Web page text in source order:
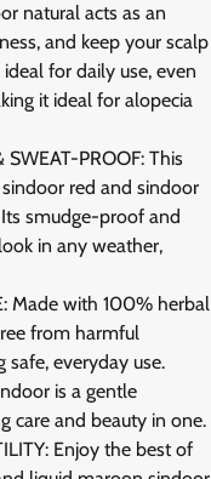
natural acts as an
and keep your scalp
for daily use, even
it ideal for alopecia
PROOF: This
red and sindoor
smudge-proof and
in any weather,
Made with 100% herbal
from harmful
safe, everyday use.
is a gentle
care and beauty in one.
Enjoy the best of